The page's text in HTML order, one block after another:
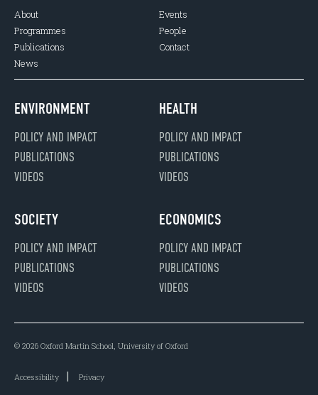
About
Programmes
Publications
News
Events
People
Contact
ENVIRONMENT
POLICY AND IMPACT
PUBLICATIONS
VIDEOS
HEALTH
POLICY AND IMPACT
PUBLICATIONS
VIDEOS
SOCIETY
POLICY AND IMPACT
PUBLICATIONS
VIDEOS
ECONOMICS
POLICY AND IMPACT
PUBLICATIONS
VIDEOS
© 2026 Oxford Martin School, University of Oxford
Accessibility Privacy